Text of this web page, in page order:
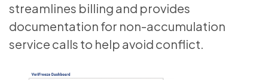
streamlines billing and provides
documentation for non-accumulation
service calls to help avoid conflict.